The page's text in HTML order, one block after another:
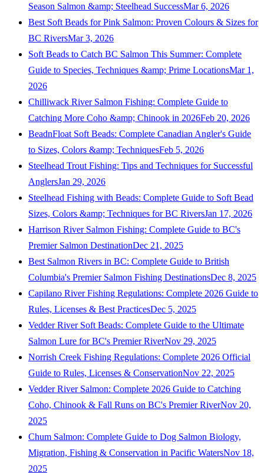
Season Salmon &amp; Steelhead SuccessMar 6, 2026
Best Soft Beads for Pink Salmon: Proven Colours & Sizes for
BC RiversMar 3, 2026
Soft Beads to Catch BC Salmon This Summer: Complete
Guide to Species, Techniques &amp; Prime LocationsMar 1,
2026
Chilliwack River Salmon Fishing: Complete Guide to
Catching More Coho &amp; Chinook in 2026Feb 20, 2026
BeadnFloat Soft Beads: Complete Canadian Angler's Guide
to Sizes, Colors &amp; TechniquesFeb 5, 2026
Steelhead Trout Fishing: Tips and Techniques for Successful
AnglersJan 29, 2026
Steelhead Fishing with Beads: Complete Guide to Soft Bead
Sizes, Colors &amp; Techniques for BC RiversJan 17, 2026
Harrison River Salmon Fishing: Complete Guide to BC's
Premier Salmon DestinationDec 21, 2025
Best Salmon Rivers in BC: Complete Guide to British
Columbia's Premier Salmon Fishing DestinationsDec 8, 2025
Capilano River Fishing Regulations: Complete 2026 Guide to
Rules, Licenses & Best PracticesDec 5, 2025
Vedder River Soft Beads: Complete Guide to the Ultimate
Salmon Lure for BC's Premier RiverNov 29, 2025
Norrish Creek Fishing Regulations: Complete 2026 Official
Guide to Rules, Licenses & ConservationNov 22, 2025
Vedder River Salmon: Complete 2026 Guide to Catching
Coho, Chinook & Fall Runs on BC's Premier RiverNov 20,
2025
Chum Salmon: Complete Guide to Dog Salmon Biology,
Migration, Fishing & Conservation in Pacific WatersNov 18,
2025